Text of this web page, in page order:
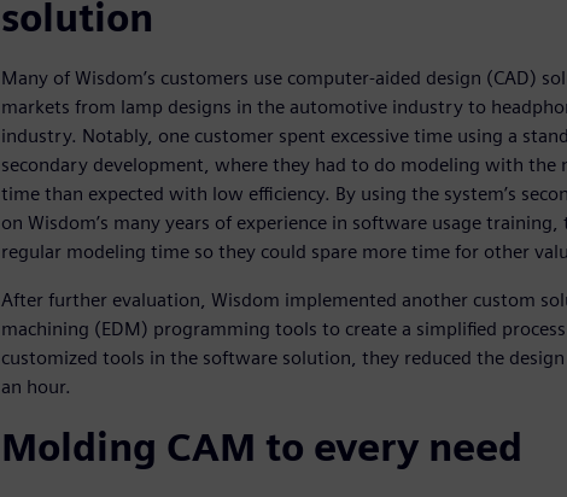
solution
Many of Wisdom’s customers use computer-aided design (CAD)
markets from lamp designs in the automotive industry to
industry. Notably, one customer spent excessive time using a
secondary development, where they had to do modeling with the
time than expected with low efficiency. By using the system’s
on Wisdom’s many years of experience in software usage
regular modeling time so they could spare more time for other
After further evaluation, Wisdom implemented another custom
machining (EDM) programming tools to create a simplified
customized tools in the software solution, they reduced the
an hour.
Molding CAM to every need